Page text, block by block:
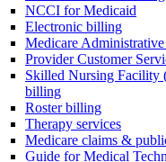
NCCI for Medicaid
Electronic billing
Medicare
Provider Customer
Skilled Nursing Facility
billing
Roster billing
Therapy services
Medicare claims &
Guide for Medical